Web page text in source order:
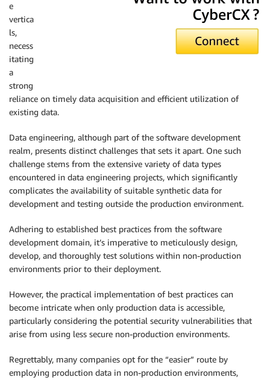
e
vertica
ls,
necess
itating
a
strong
reliance on timely data acquisition and efficient utilization of
existing data.
Data engineering, although part of the software development
realm, presents distinct challenges that sets it apart. One such
challenge stems from the extensive variety of data types
encountered in data engineering projects, which significantly
complicates the availability of suitable synthetic data for
development and testing outside the production environment.
Adhering to established best practices from the software
development domain, it’s imperative to meticulously design,
develop, and thoroughly test solutions within non-production
environments prior to their deployment.
However, the practical implementation of best practices can
become intricate when only production data is accessible,
particularly considering the potential security vulnerabilities that
arise from using less secure non-production environments.
Regrettably, many companies opt for the “easier” route by
employing production data in non-production environments,